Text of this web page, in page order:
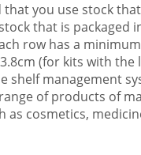
you use stock
that is packaged
row has a
(for kits with the
shelf management
of products of
as cosmetics,